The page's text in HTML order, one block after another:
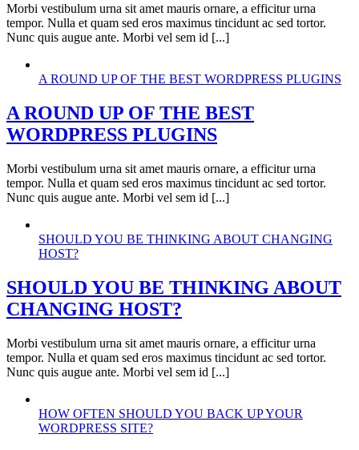
Morbi vestibulum urna sit amet mauris ornare, a efficitur urna
tempor. Nulla et quam sed eros maximus tincidunt ac sed tortor.
Nunc quis augue ante. Morbi vel sem id [...]
A ROUND UP OF THE BEST WORDPRESS PLUGINS
A ROUND UP OF THE BEST
WORDPRESS PLUGINS
Morbi vestibulum urna sit amet mauris ornare, a efficitur urna
tempor. Nulla et quam sed eros maximus tincidunt ac sed tortor.
Nunc quis augue ante. Morbi vel sem id [...]
SHOULD YOU BE THINKING ABOUT CHANGING
HOST?
SHOULD YOU BE THINKING ABOUT
CHANGING HOST?
Morbi vestibulum urna sit amet mauris ornare, a efficitur urna
tempor. Nulla et quam sed eros maximus tincidunt ac sed tortor.
Nunc quis augue ante. Morbi vel sem id [...]
HOW OFTEN SHOULD YOU BACK UP YOUR
WORDPRESS SITE?